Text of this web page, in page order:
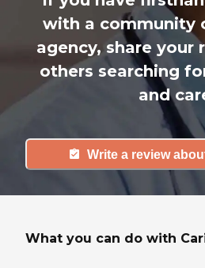
with a community
agency, share your
others searching
and
Write a review
What you can do with